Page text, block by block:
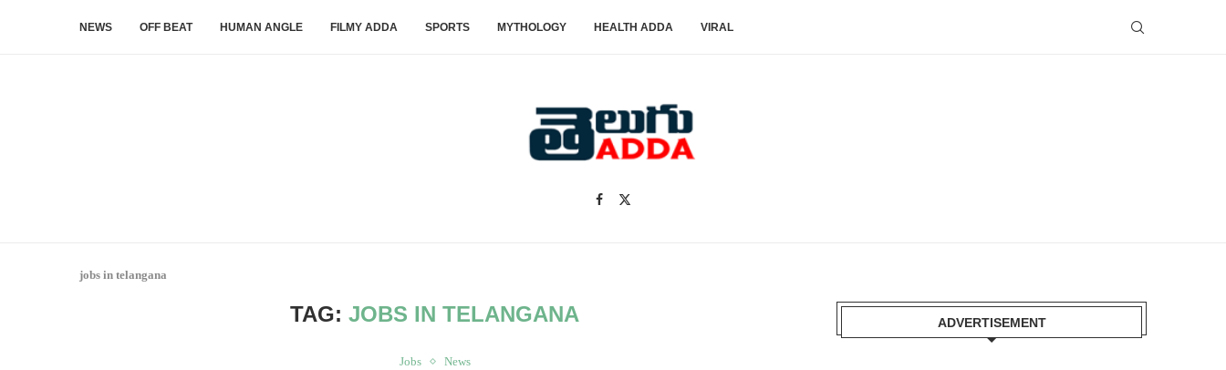
NEWS OFF BEAT HUMAN ANGLE FILMY ADDA SPORTS MYTHOLOGY HEALTH ADDA VIRAL
jobs in telangana
TAG:JOBS IN TELANGANA
Jobs News
ADVERTISEMENT